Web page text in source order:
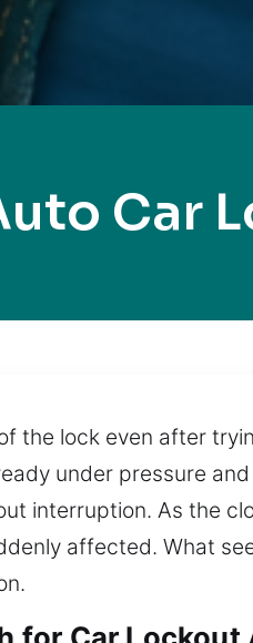
Car
the lock even after
under pressure
interruption. As the
affected. What